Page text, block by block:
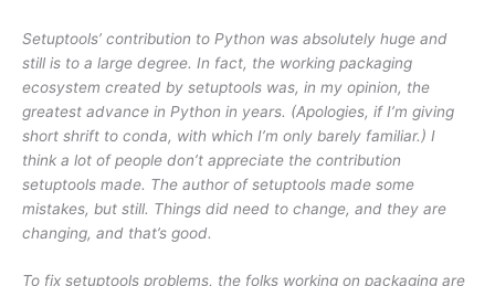
Setuptools’ contribution to Python was absolutely huge and
still is to a large degree. In fact, the working packaging
ecosystem created by setuptools was, in my opinion, the
greatest advance in Python in years. (Apologies, if I’m giving
short shrift to conda, with which I’m only barely familiar.) I
think a lot of people don’t appreciate the contribution
setuptools made. The author of setuptools made some
mistakes, but still. Things did need to change, and they are
changing, and that’s good.
To fix setuptools problems, the folks working on packaging are